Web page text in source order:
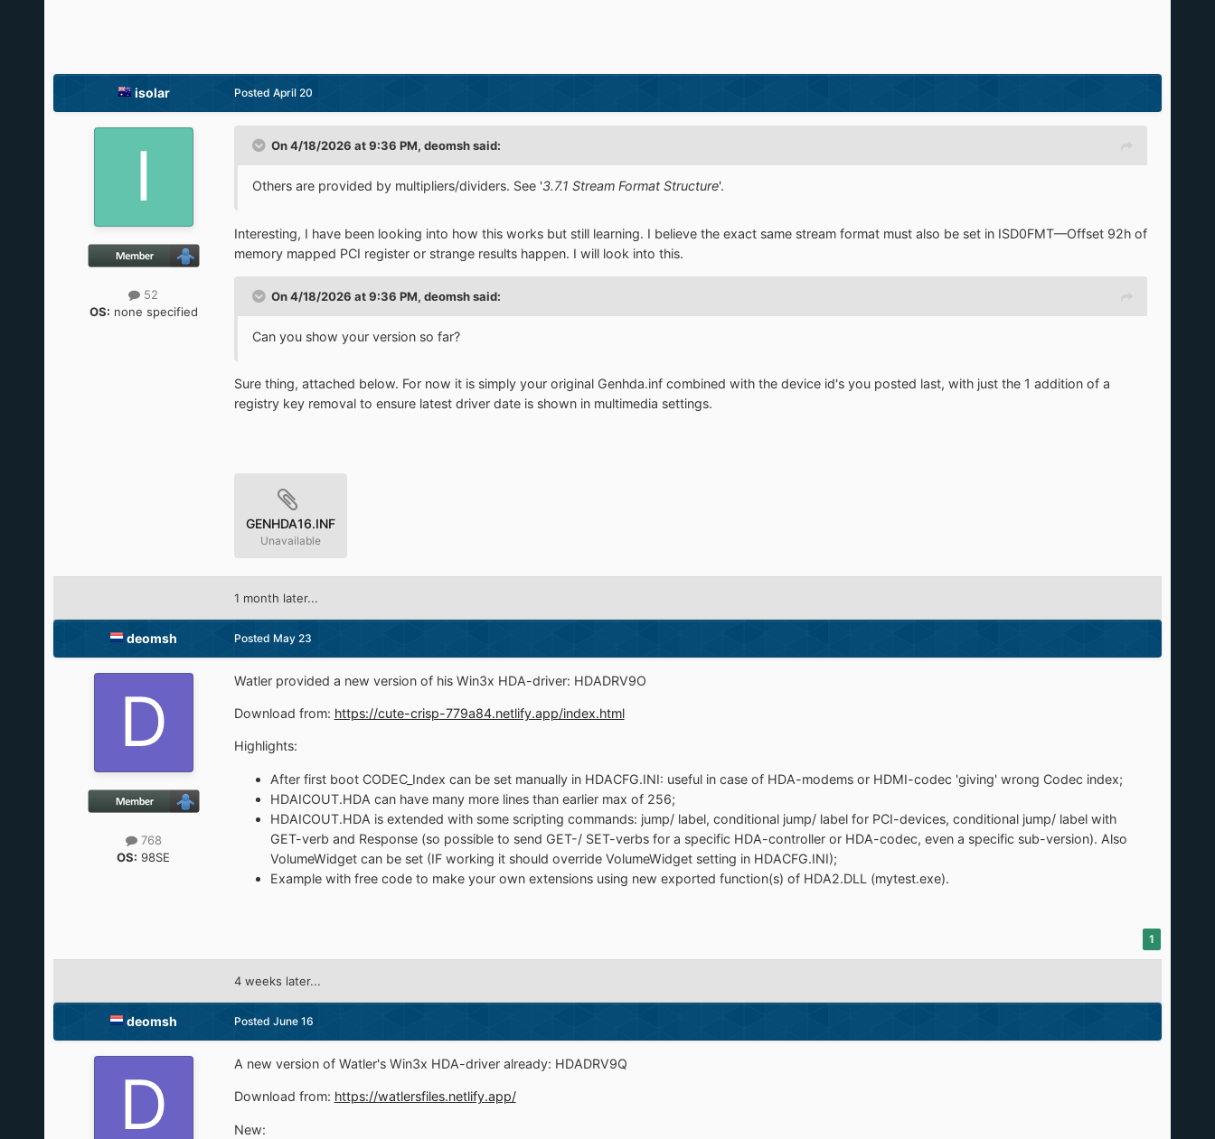
isolar
52
OS: none specified
Posted April 20
On 4/18/2026 at 9:36 PM, deomshsaid:
Others are provided by multipliers/dividers. See '3.7.1 Stream Format Structure'.
Interesting, I have been looking into how this works but still learning. I believe the exact same stream format must also be set in ISD0FMT—Offset 92h of
memory mapped PCI register or strange results happen. I will look into this.
On 4/18/2026 at 9:36 PM, deomshsaid:
Can you show your version so far?
Sure thing, attached below. For now it is simply your original Genhda.inf combined with the device id's you posted last, with just the 1 addition of a
registry key removal to ensure latest driver date is shown in multimedia settings.
GENHDA16.INF
Unavailable
1 month later...
deomsh
768
OS: 98SE
Posted May 23
Watler provided a new version of his Win3x HDA-driver: HDADRV9O
Download from: https://cute-crisp-779a84.netlify.app/index.html
Highlights:
After first boot CODEC_Index can be set manually in HDACFG.INI: useful in case of HDA-modems or HDMI-codec 'giving' wrong Codec index;
HDAICOUT.HDA can have many more lines than earlier max of 256;
HDAICOUT.HDA is extended with some scripting commands: jump/ label, conditional jump/ label for PCI-devices, conditional jump/ label with
GET-verb and Response (so possible to send GET-/ SET-verbs for a specific HDA-controller or HDA-codec, even a specific sub-version). Also
VolumeWidget can be set (IF working it should override VolumeWidget setting in HDACFG.INI);
Example with free code to make your own extensions using new exported function(s) of HDA2.DLL (mytest.exe).
1
4 weeks later...
deomsh Posted June 16
A new version of Watler's Win3x HDA-driver already: HDADRV9Q
Download from: https://watlersfiles.netlify.app/
New: